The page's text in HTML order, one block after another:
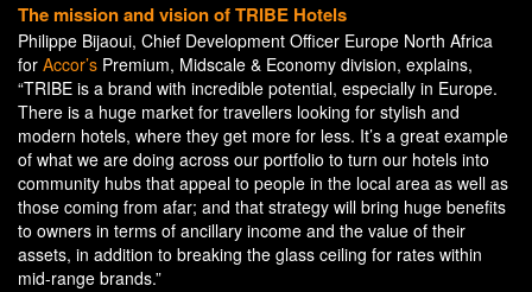
The mission and vision of TRIBE Hotels
Philippe Bijaoui, Chief Development Officer Europe North Africa
for Accor’s Premium, Midscale & Economy division, explains,
“TRIBE is a brand with incredible potential, especially in Europe.
There is a huge market for travellers looking for stylish and
modern hotels, where they get more for less. It’s a great example
of what we are doing across our portfolio to turn our hotels into
community hubs that appeal to people in the local area as well as
those coming from afar; and that strategy will bring huge benefits
to owners in terms of ancillary income and the value of their
assets, in addition to breaking the glass ceiling for rates within
mid-range brands.”